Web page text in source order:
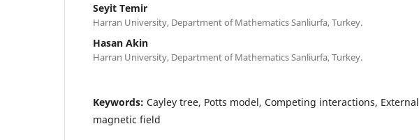
Seyit Temir
Harran University, Department of Mathematics Sanliurfa, Turkey.
Hasan Akin
Harran University, Department of Mathematics Sanliurfa, Turkey.
Keywords: Cayley tree, Potts model, Competing interactions, External
magnetic field